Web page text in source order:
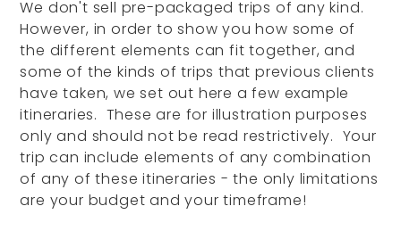
We don't sell pre-packaged trips of any kind.
However, in order to show you how some of
the different elements can fit together, and
some of the kinds of trips that previous clients
have taken, we set out here a few example
itineraries. These are for illustration purposes
only and should not be read restrictively. Your
trip can include elements of any combination
of any of these itineraries - the only limitations
are your budget and your timeframe!